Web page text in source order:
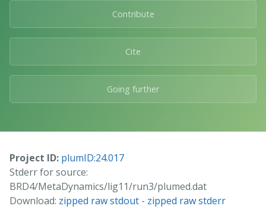
Contribute
Cite
Going further
Project ID: plumID:24.017
Stderr for source:
BRD4/MetaDynamics/lig11/run3/plumed.dat
Download: zipped raw stdout - zipped raw stderr